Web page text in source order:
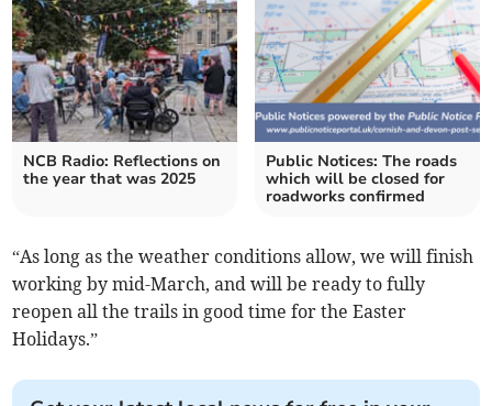
NCB Radio: Reflections on
the year that was 2025
Public Notices: The roads
which will be closed for
roadworks confirmed
“As long as the weather conditions allow, we will finish
working by mid-March, and will be ready to fully
reopen all the trails in good time for the Easter
Holidays.”